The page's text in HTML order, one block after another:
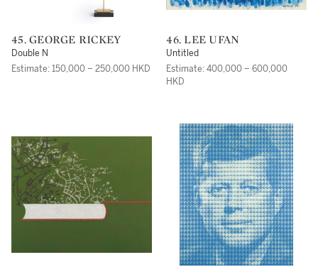
45. GEORGE RICKEY
Double N
Estimate: 150,000 – 250,000 HKD
46. LEE UFAN
Untitled
Estimate: 400,000 – 600,000
HKD